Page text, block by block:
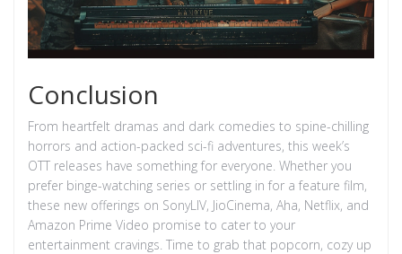
Conclusion
From heartfelt dramas and dark comedies to spine-chilling
horrors and action-packed sci-fi adventures, this week’s
OTT releases have something for everyone. Whether you
prefer binge-watching series or settling in for a feature film,
these new offerings on SonyLIV, JioCinema, Aha, Netflix, and
Amazon Prime Video promise to cater to your
entertainment cravings. Time to grab that popcorn, cozy up